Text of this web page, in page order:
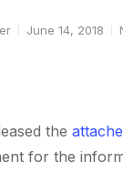
June 14, 2018
the
for the